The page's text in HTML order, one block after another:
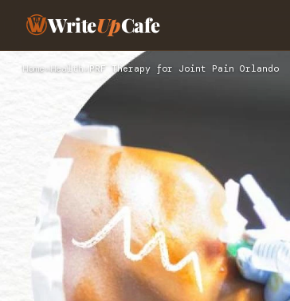
WriteUpCafe
Home›Health›PRF Therapy for Joint Pain Orlando